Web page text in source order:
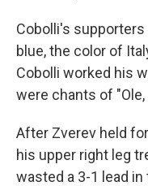
Cobolli's
blue, the color of
Cobolli worked his
were chants of "Ole,
After Zverev held
his upper right leg
wasted a 3-1 lead